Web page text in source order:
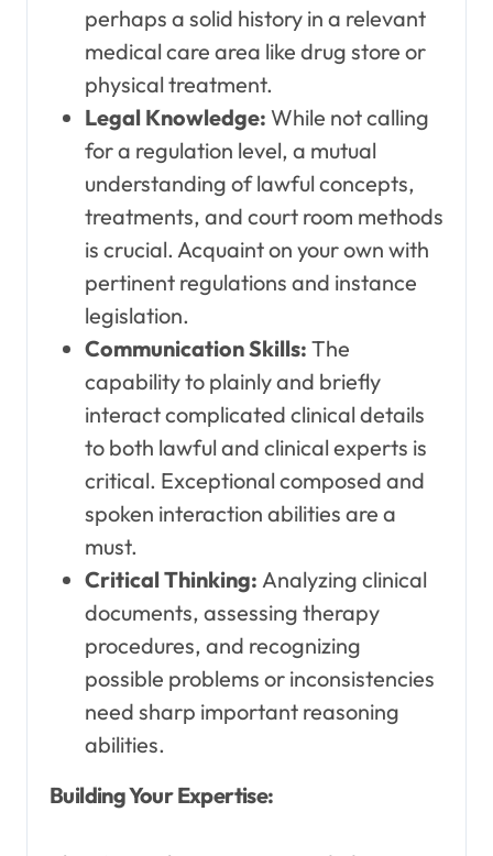
perhaps a solid history in a relevant
medical care area like drug store or
physical treatment.
Legal Knowledge: While not calling
for a regulation level, a mutual
understanding of lawful concepts,
treatments, and court room methods
is crucial. Acquaint on your own with
pertinent regulations and instance
legislation.
Communication Skills: The
capability to plainly and briefly
interact complicated clinical details
to both lawful and clinical experts is
critical. Exceptional composed and
spoken interaction abilities are a
must.
Critical Thinking: Analyzing clinical
documents, assessing therapy
procedures, and recognizing
possible problems or inconsistencies
need sharp important reasoning
abilities.
Building Your Expertise: